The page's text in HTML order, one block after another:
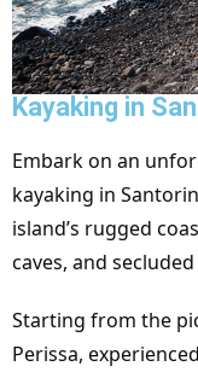
Kayaking in
Embark on an
kayaking in
island’s rugged
caves, and
Starting from the
Perissa,